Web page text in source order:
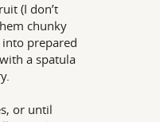
(I don’t
chunky
prepared
a spatula
or until